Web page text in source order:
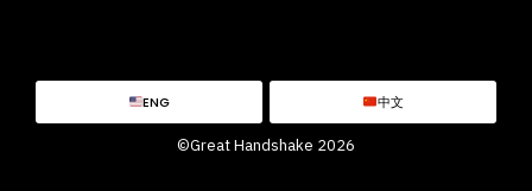
ENG 中文
©Great Handshake 2026